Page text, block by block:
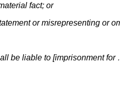
fact; or
or misrepresenting or
be liable to [imprisonment